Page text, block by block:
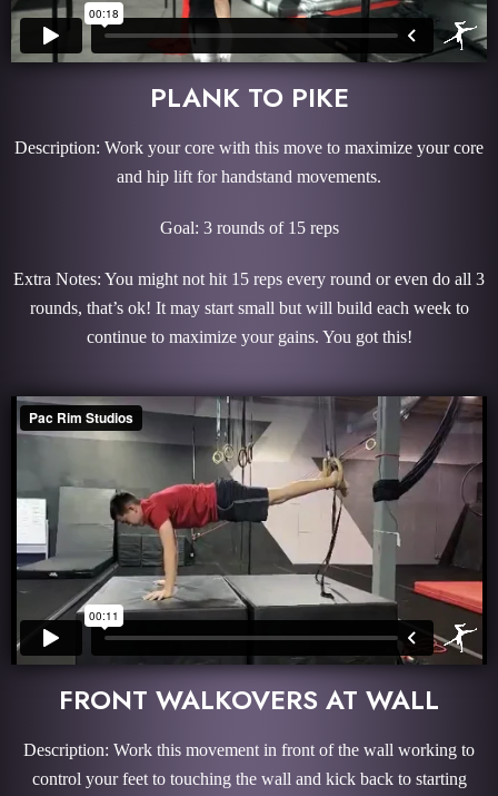
PLANK TO PIKE
Description: Work your core with this move to maximize your core
and hip lift for handstand movements.
Goal: 3 rounds of 15 reps
Extra Notes: You might not hit 15 reps every round or even do all 3
rounds, that’s ok! It may start small but will build each week to
continue to maximize your gains. You got this!
FRONT WALKOVERS AT WALL
Description: Work this movement in front of the wall working to
control your feet to touching the wall and kick back to starting